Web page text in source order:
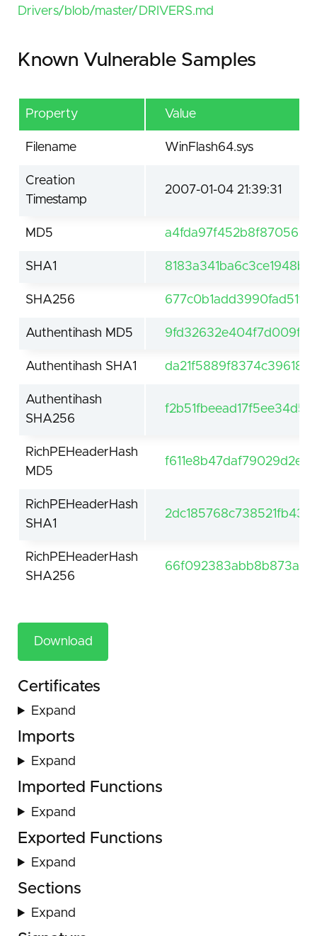
Drivers/blob/master/DRIVERS.md
Known Vulnerable Samples
Property Value
Filename WinFlash64.sys
Creation
Timestamp
2007-01-04 21:39:31
MD5
SHA1
SHA256
Authentihash MD5
Authentihash SHA1
Authentihash
SHA256
RichPEHeaderHash
MD5
RichPEHeaderHash
SHA1
RichPEHeaderHash
SHA256
Download
Certificates
Expand
Imports
Expand
Imported Functions
Expand
Exported Functions
Expand
Sections
Expand